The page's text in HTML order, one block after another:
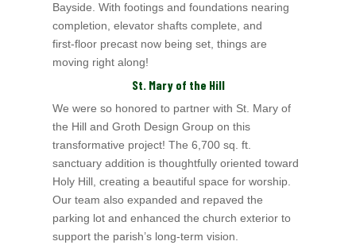
Bayside. With footings and foundations nearing
completion, elevator shafts complete, and
first‑floor precast now being set, things are
moving right along!
St. Mary of the Hill
We were so honored to partner with St. Mary of
the Hill and Groth Design Group on this
transformative project! The 6,700 sq. ft.
sanctuary addition is thoughtfully oriented toward
Holy Hill, creating a beautiful space for worship.
Our team also expanded and repaved the
parking lot and enhanced the church exterior to
support the parish’s long-term vision.